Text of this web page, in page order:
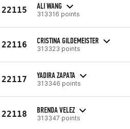
22115 ALI WANG
313316 points
22116 CRISTINA GILDEMEISTER
313323 points
22117 YADIRA ZAPATA
313346 points
22118 BRENDA VELEZ
313347 points